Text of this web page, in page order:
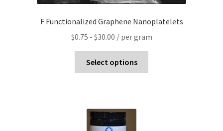
F Functionalized Graphene Nanoplatelets
$0.75 - $30.00 / per gram
Select options